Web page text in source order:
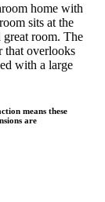
home with
sits at the
room. The
that overlooks
with a large
means these
are